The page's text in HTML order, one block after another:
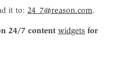
it to: 24_7@reason.com.
24/7 content widgets for